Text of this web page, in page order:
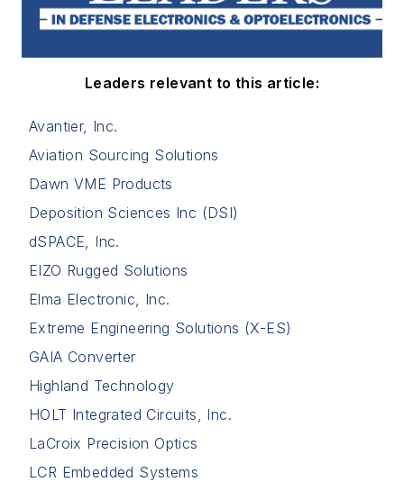
Leaders relevant to this article:
Avantier, Inc.
Aviation Sourcing Solutions
Dawn VME Products
Deposition Sciences Inc (DSI)
dSPACE, Inc.
EIZO Rugged Solutions
Elma Electronic, Inc.
Extreme Engineering Solutions (X-ES)
GAIA Converter
Highland Technology
HOLT Integrated Circuits, Inc.
LaCroix Precision Optics
LCR Embedded Systems